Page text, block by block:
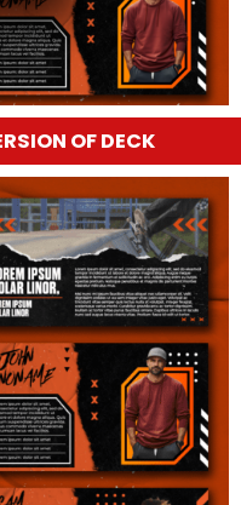
OF DECK